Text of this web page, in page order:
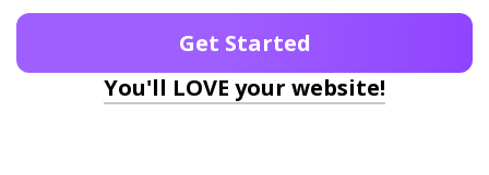
Get Started
You'll LOVE your website!